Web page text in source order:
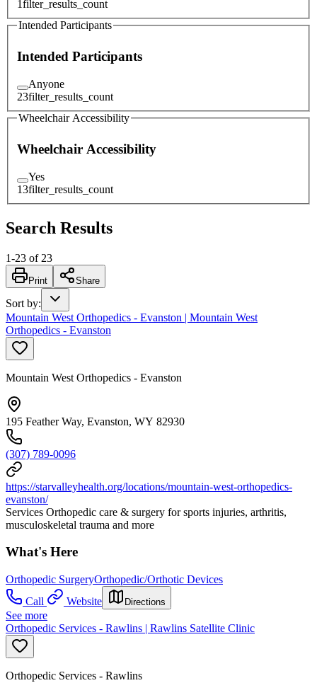
1filter_results_count
Intended Participants
Intended Participants
Anyone
23filter_results_count
Wheelchair Accessibility
Wheelchair Accessibility
Yes
13filter_results_count
Search Results
1-23 of 23
Print Share
Sort by:
Mountain West Orthopedics - Evanston | Mountain West
Orthopedics - Evanston
Mountain West Orthopedics - Evanston
195 Feather Way, Evanston, WY 82930
(307) 789-0096
https://starvalleyhealth.org/locations/mountain-west-orthopedics-
evanston/
Services Orthopedic care & surgery for sports injuries, arthritis,
musculoskeletal trauma and more
What's Here
Orthopedic SurgeryOrthopedic/Orthotic Devices
Call
Website Directions
See more
Orthopedic Services - Rawlins | Rawlins Satellite Clinic
Orthopedic Services - Rawlins